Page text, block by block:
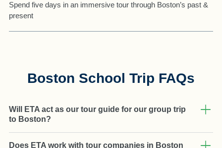
Spend five days in an immersive tour through Boston’s past &
present
Boston School Trip FAQs
Will ETA act as our tour guide for our group trip
to Boston?
Does ETA work with tour companies in Boston